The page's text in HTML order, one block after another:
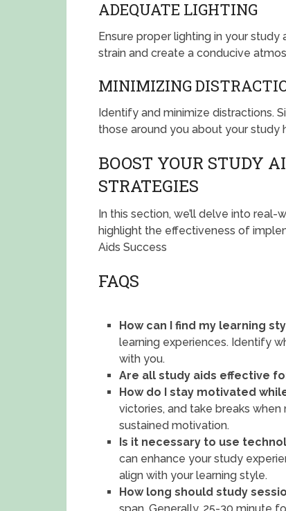
ADEQUATE LIGHTING
Ensure proper lighting in your
strain and create a conducive
MINIMIZING
Identify and minimize distractions.
those around you about your study
BOOST YOUR STUDY
STRATEGIES
In this section, we’ll delve into
highlight the effectiveness of
Aids Success
FAQS
How can I find my learning
learning experiences. Identify
with you.
Are all study aids effective
How do I stay motivated
victories, and take breaks
sustained motivation.
Is it necessary to use
can enhance your study
align with your learning style.
How long should study